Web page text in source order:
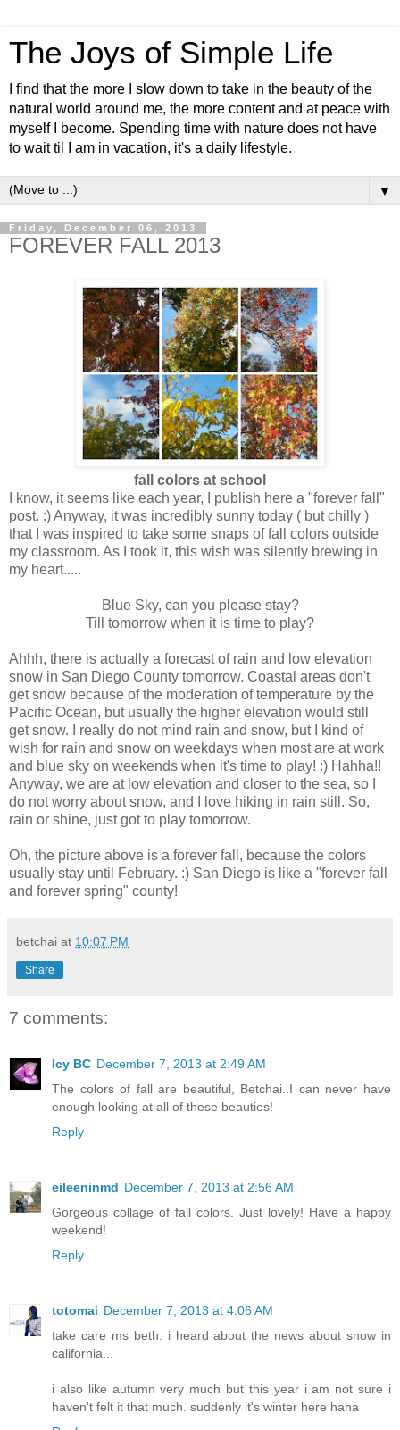
The Joys of Simple Life
I find that the more I slow down to take in the beauty of the
natural world around me, the more content and at peace with
myself I become. Spending time with nature does not have
to wait til I am in vacation, it's a daily lifestyle.
▼
Friday, December 06, 2013
FOREVER FALL 2013
fall colors at school
I know, it seems like each year, I publish here a "forever fall"
post. :) Anyway, it was incredibly sunny today ( but chilly )
that I was inspired to take some snaps of fall colors outside
my classroom. As I took it, this wish was silently brewing in
my heart.....
Blue Sky, can you please stay?
Till tomorrow when it is time to play?
Ahhh, there is actually a forecast of rain and low elevation
snow in San Diego County tomorrow. Coastal areas don't
get snow because of the moderation of temperature by the
Pacific Ocean, but usually the higher elevation would still
get snow. I really do not mind rain and snow, but I kind of
wish for rain and snow on weekdays when most are at work
and blue sky on weekends when it's time to play! :) Hahha!!
Anyway, we are at low elevation and closer to the sea, so I
do not worry about snow, and I love hiking in rain still. So,
rain or shine, just got to play tomorrow.
Oh, the picture above is a forever fall, because the colors
usually stay until February. :) San Diego is like a "forever fall
and forever spring" county!
betchai at 10:07 PM
Share
7 comments:
Icy BC December 7, 2013 at 2:49 AM
The colors of fall are beautiful, Betchai..I can never have
enough looking at all of these beauties!
Reply
eileeninmd December 7, 2013 at 2:56 AM
Gorgeous collage of fall colors. Just lovely! Have a happy
weekend!
Reply
totomai December 7, 2013 at 4:06 AM
take care ms beth. i heard about the news about snow in
california...
i also like autumn very much but this year i am not sure i
haven't felt it that much. suddenly it's winter here haha